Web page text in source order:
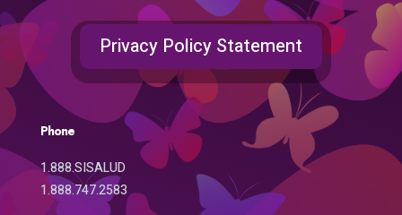
Privacy Policy Statement
Phone
1.888.SISALUD
1.888.747.2583